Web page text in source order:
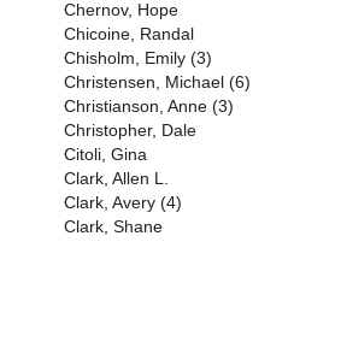
Chernov, Hope
Chicoine, Randal
Chisholm, Emily (3)
Christensen, Michael (6)
Christianson, Anne (3)
Christopher, Dale
Citoli, Gina
Clark, Allen L.
Clark, Avery (4)
Clark, Shane